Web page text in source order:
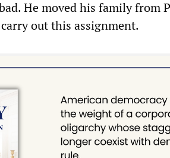
He moved his family from
out this assignment.